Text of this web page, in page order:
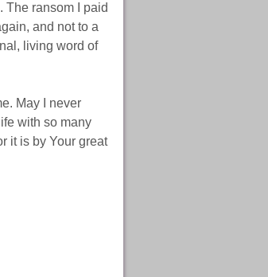
The ransom I paid
and not to a
living word of
May I never
with so many
it is by Your great